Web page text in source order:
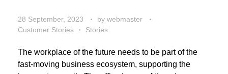
28 September, 2023 by webmaster
Customer Stories
Stories
The workplace of the future needs to be part of the
fast-moving business ecosystem, supporting the